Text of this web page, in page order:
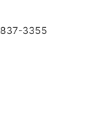
3355